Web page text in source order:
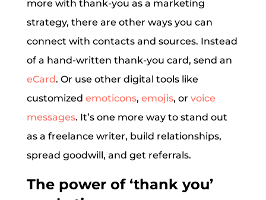
more with thank-you as a marketing
strategy, there are other ways you can
connect with contacts and sources. Instead
of a hand-written thank-you card, send an
eCard. Or use other digital tools like
customized emoticons, emojis, or voice
messages. It’s one more way to stand out
as a freelance writer, build relationships,
spread goodwill, and get referrals.
The power of ‘thank you’